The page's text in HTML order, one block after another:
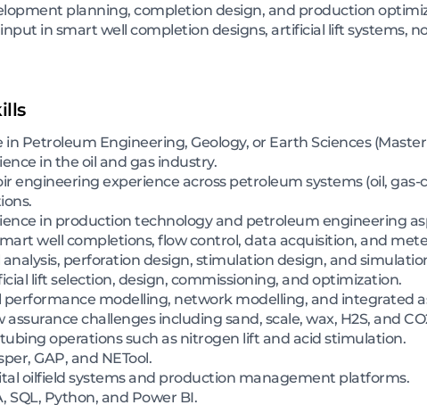
planning, completion design, and production
in smart well completion designs, artificial lift systems,
in Petroleum Engineering, Geology, or Earth Sciences
in the oil and gas industry.
engineering experience across petroleum systems (oil,
in production technology and petroleum engineering
well completions, flow control, data acquisition, and
perforation design, stimulation design, and
lift selection, design, commissioning, and optimization.
performance modelling, network modelling, and integrated
challenges including sand, scale, wax, H2S, and
operations such as nitrogen lift and acid stimulation.
GAP, and NETool.
oilfield systems and production management platforms.
SQL, Python, and Power BI.